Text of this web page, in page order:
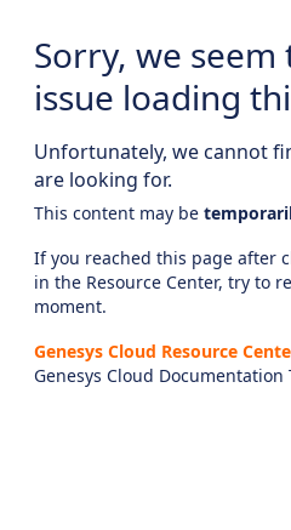
Sorry, we seem
issue loading
Unfortunately, we cannot
are looking for.
This content may be
If you reached this page after
in the Resource Center, try to
moment.
Genesys Cloud Resource
Genesys Cloud Documentation